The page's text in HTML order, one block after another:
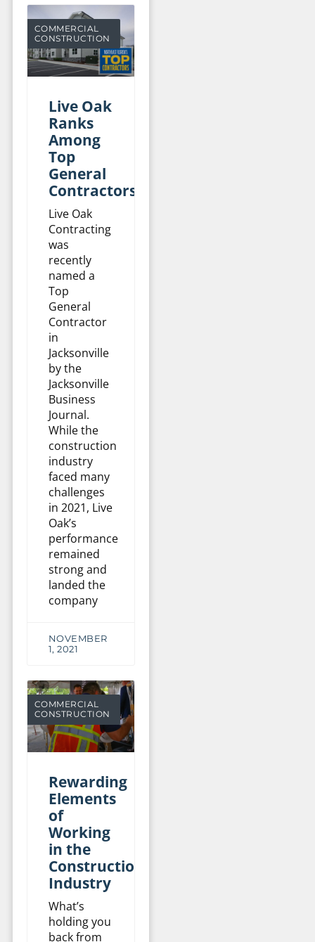
COMMERCIAL
CONSTRUCTION
Live Oak
Ranks
Among
Top
General
Contractors
Live Oak
Contracting
was
recently
named a
Top
General
Contractor
in
Jacksonville
by the
Jacksonville
Business
Journal.
While the
construction
industry
faced many
challenges
in 2021, Live
Oak’s
performance
remained
strong and
landed the
company
NOVEMBER
1, 2021
COMMERCIAL
CONSTRUCTION
Rewarding
Elements
of
Working
in the
Construction
Industry
What’s
holding you
back from